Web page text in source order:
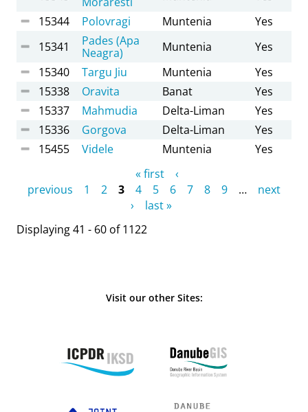
15344
Polovragi Muntenia
Yes
15341
Pades (Apa
Neagra)
Muntenia
Yes
15340
Targu Jiu Muntenia
Yes
15338
Oravita Banat
Yes
15337
Mahmudia Delta-Liman
Yes
15336
Gorgova Delta-Liman
Yes
15455
Videle Muntenia Yes
« first
‹
previous
1 2 3 4 5 6 7 8 9 …
next
›
last »
Displaying 41 - 60 of 1122
Visit our other Sites: